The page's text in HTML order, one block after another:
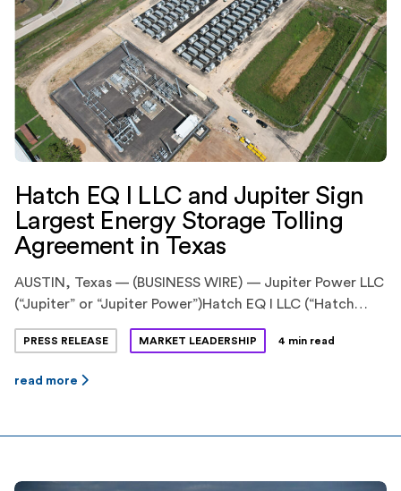
Hatch EQ I LLC and Jupiter Sign
Largest Energy Storage Tolling
Agreement in Texas
AUSTIN, Texas — (BUSINESS WIRE) — Jupiter Power LLC
(“Jupiter” or “Jupiter Power”)Hatch EQ I LLC (“Hatch
EQ”) have announced the execution of
an innovative energy storage tolling agreement. Hatch
between Hatch Renewables LLC (“Hatch”), backed by
(“Equilibrium”), a venture-backed startup. Jupiter Power
PRESS RELEASE MARKET LEADERSHIP 4 min read
read more